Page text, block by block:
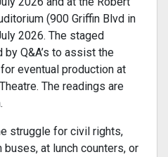
(900 Griffin Blvd in
2026. The staged
Q&A’s to assist the
eventual production at
The readings are
struggle for civil rights,
at lunch counters, or